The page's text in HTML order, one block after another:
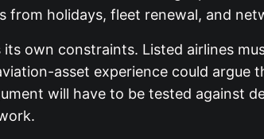
from holidays, fleet renewal, and
own constraints. Listed airlines
asset experience could
will have to be tested against